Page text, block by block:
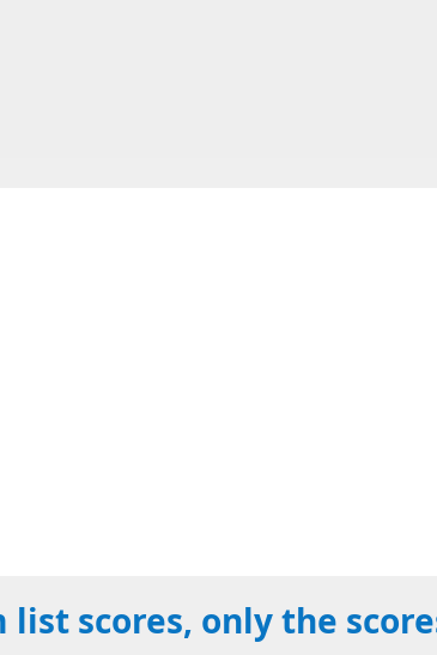
scores, only the